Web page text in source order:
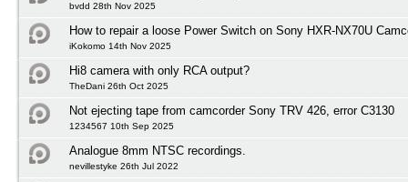
bvdd 28th Nov 2025
How to repair a loose Power Switch on Sony HXR-NX70U
iKokomo 14th Nov 2025
Hi8 camera with only RCA output?
TheDani 26th Oct 2025
Not ejecting tape from camcorder Sony TRV 426, error C3130
1234567 10th Sep 2025
Analogue 8mm NTSC recordings.
nevillestyke 26th Jul 2022